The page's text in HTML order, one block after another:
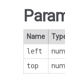
Name
left
top